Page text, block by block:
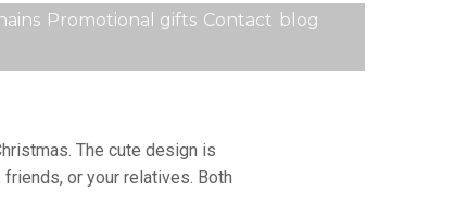
Promotional gifts Contact blog
The cute design is
or your relatives. Both